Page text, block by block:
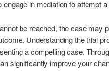
engage in mediation to attempt
be reached, the case may
Understanding the trial
a compelling case.
significantly improve your